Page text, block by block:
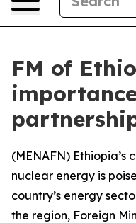
FM of
(MENAFN) Ethiopia’s
nuclear energy is
country’s energy
the region, Foreign